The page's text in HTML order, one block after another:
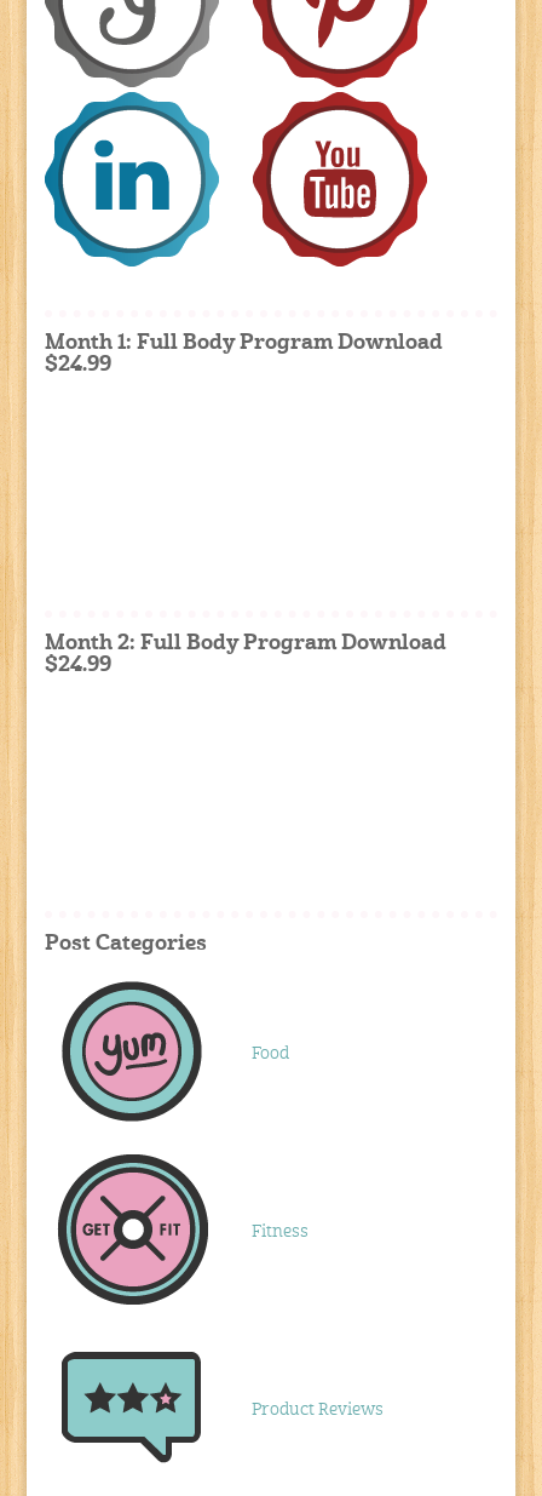
Month 1: Full Body Program Download
$24.99
Month 2: Full Body Program Download
$24.99
Post Categories
Food
Fitness
Product Reviews